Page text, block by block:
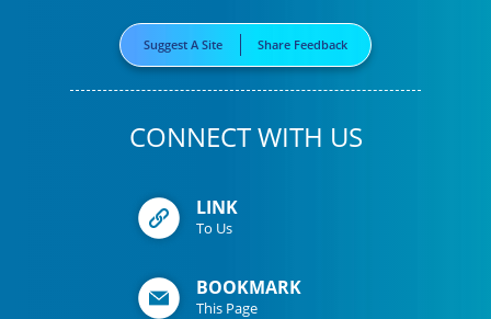
Suggest A Site Share Feedback
CONNECT WITH US
LINK
To Us
BOOKMARK
This Page